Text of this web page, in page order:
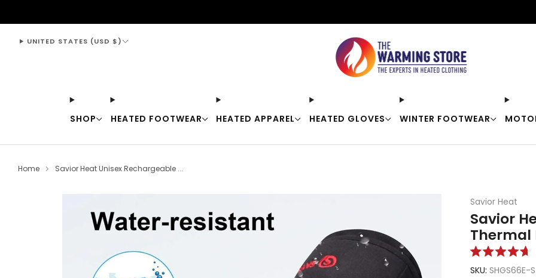
SHOP HEATED FOOTWEAR HEATED APPAREL HEATED GLOVES WINTER FOOTWEAR
UNITED STATES (USD $)
Home Savior Heat Unisex Rechargeable ...
Savior Heat
Savior
Thermal
4.7
SKU: SHGS66E-S